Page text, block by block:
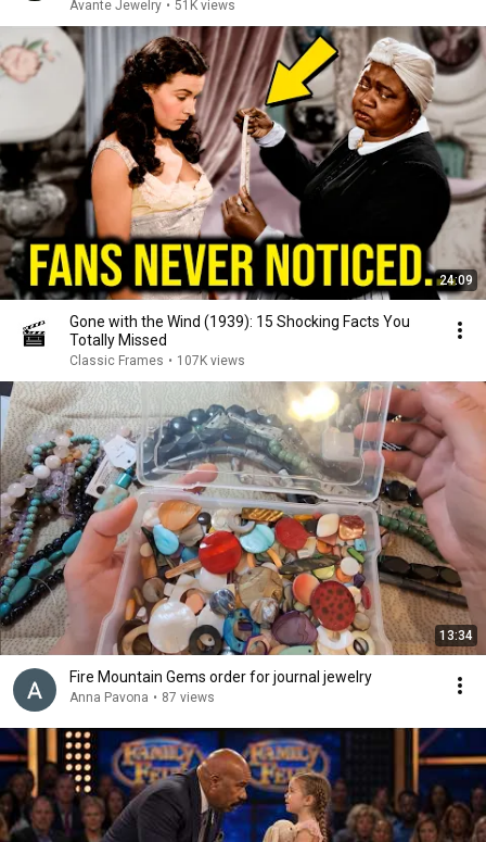
Avante Jewelry • 51K views
24:09
Gone with the Wind (1939): 15 Shocking Facts You
Totally Missed
Classic Frames • 107K views
13:34
Fire Mountain Gems order for journal jewelry
Anna Pavona • 87 views